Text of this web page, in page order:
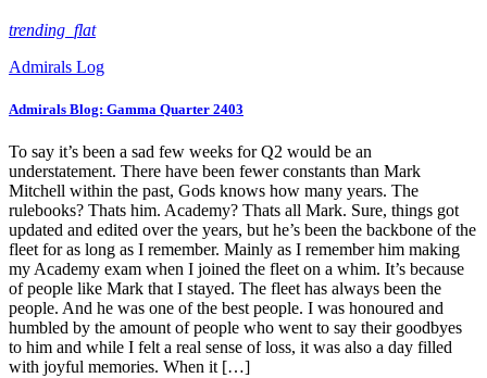
trending_flat
Admirals Log
Admirals Blog: Gamma Quarter 2403
To say it’s been a sad few weeks for Q2 would be an
understatement. There have been fewer constants than Mark
Mitchell within the past, Gods knows how many years. The
rulebooks? Thats him. Academy? Thats all Mark. Sure, things got
updated and edited over the years, but he’s been the backbone of the
fleet for as long as I remember. Mainly as I remember him making
my Academy exam when I joined the fleet on a whim. It’s because
of people like Mark that I stayed. The fleet has always been the
people. And he was one of the best people. I was honoured and
humbled by the amount of people who went to say their goodbyes
to him and while I felt a real sense of loss, it was also a day filled
with joyful memories. When it […]